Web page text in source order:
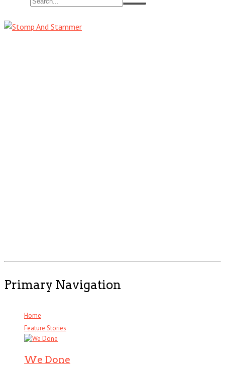
Primary Navigation
Home
Feature Stories
We Done